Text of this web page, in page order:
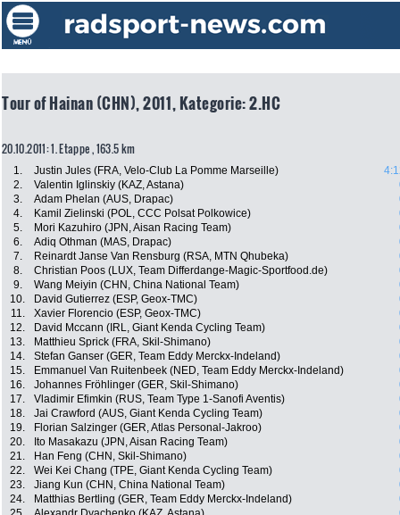
Tour of Hainan (CHN), 2011, Kategorie: 2.HC
20.10.2011: 1. Etappe , 163.5 km
1. Justin Jules (FRA, Velo-Club La Pomme Marseille)
2.
Valentin Iglinskiy (KAZ, Astana)
3.
Adam Phelan (AUS, Drapac)
4.
Kamil Zielinski (POL, CCC Polsat Polkowice)
5.
Mori Kazuhiro (JPN, Aisan Racing Team)
6.
Adiq Othman (MAS, Drapac)
7.
Reinardt Janse Van Rensburg (RSA, MTN Qhubeka)
8.
Christian Poos (LUX, Team Differdange-Magic-Sportfood.de)
9.
Wang Meiyin (CHN, China National Team)
10.
David Gutierrez (ESP, Geox-TMC)
11.
Xavier Florencio (ESP, Geox-TMC)
12.
David Mccann (IRL, Giant Kenda Cycling Team)
13.
Matthieu Sprick (FRA, Skil-Shimano)
14.
Stefan Ganser (GER, Team Eddy Merckx-Indeland)
15.
Emmanuel Van Ruitenbeek (NED, Team Eddy Merckx-Indeland)
16.
Johannes Fröhlinger (GER, Skil-Shimano)
17.
Vladimir Efimkin (RUS, Team Type 1-Sanofi Aventis)
18.
Jai Crawford (AUS, Giant Kenda Cycling Team)
19.
Florian Salzinger (GER, Atlas Personal-Jakroo)
20.
Ito Masakazu (JPN, Aisan Racing Team)
21.
Han Feng (CHN, Skil-Shimano)
22.
Wei Kei Chang (TPE, Giant Kenda Cycling Team)
23.
Jiang Kun (CHN, China National Team)
24.
Matthias Bertling (GER, Team Eddy Merckx-Indeland)